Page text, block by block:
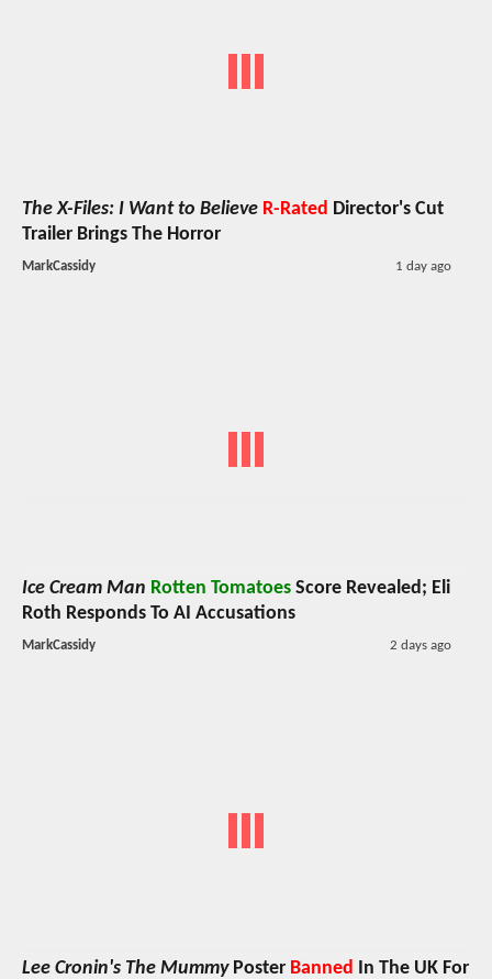
The X-Files: I Want to Believe R-Rated Director's Cut
Trailer Brings The Horror
MarkCassidy 1 day ago
Ice Cream Man Rotten Tomatoes Score Revealed; Eli
Roth Responds To AI Accusations
MarkCassidy 2 days ago
Lee Cronin's The MummyPoster Banned In The UK For